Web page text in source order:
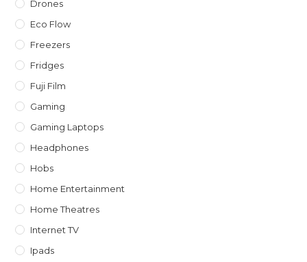
Drones
Eco Flow
Freezers
Fridges
Fuji Film
Gaming
Gaming Laptops
Headphones
Hobs
Home Entertainment
Home Theatres
Internet TV
Ipads